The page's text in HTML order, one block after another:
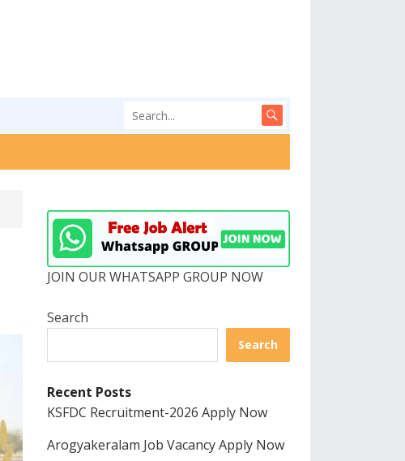
JOIN OUR WHATSAPP GROUP NOW
Search
Search
Recent Posts
KSFDC Recruitment-2026 Apply Now
Arogyakeralam Job Vacancy Apply Now